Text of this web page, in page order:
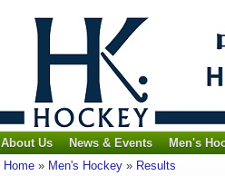
About Us News & Events Men's
Home » Men's Hockey » Results